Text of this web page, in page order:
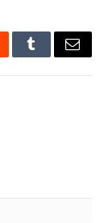
TumblrEmail